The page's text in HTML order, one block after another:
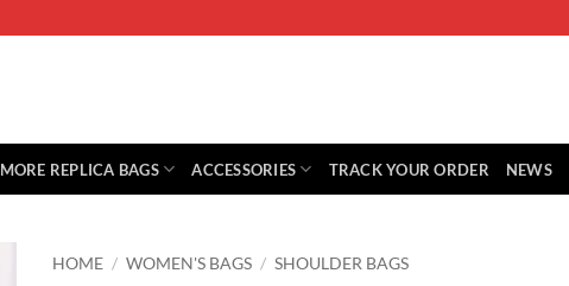
MORE REPLICA BAGS ACCESSORIES TRACK YOUR ORDER NEWS
HOME / WOMEN'S BAGS / SHOULDER BAGS